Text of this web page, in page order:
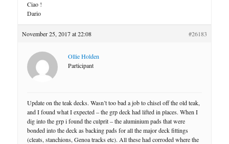
Ciao !
Dario
November 25, 2017 at 22:08 #26183
Ollie Holden
Participant
Update on the teak decks. Wasn’t too bad a job to chisel off the old teak,
and I found what I expected – the grp deck had lifted in places. When I
dig into the grp i found the culprit – the aluminium pads that were
bonded into the deck as backing pads for all the major deck fittings
(cleats, stanchions, Genoa tracks etc). All these had corroded where the